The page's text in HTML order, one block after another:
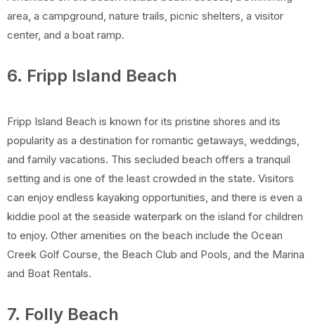
area, a campground, nature trails, picnic shelters, a visitor
center, and a boat ramp.
6. Fripp Island Beach
Fripp Island Beach is known for its pristine shores and its
popularity as a destination for romantic getaways, weddings,
and family vacations. This secluded beach offers a tranquil
setting and is one of the least crowded in the state. Visitors
can enjoy endless kayaking opportunities, and there is even a
kiddie pool at the seaside waterpark on the island for children
to enjoy. Other amenities on the beach include the Ocean
Creek Golf Course, the Beach Club and Pools, and the Marina
and Boat Rentals.
7. Folly Beach